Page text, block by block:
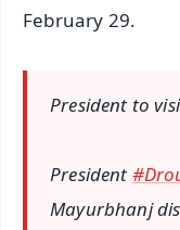
February 29.
President to
President
Mayurbhanj